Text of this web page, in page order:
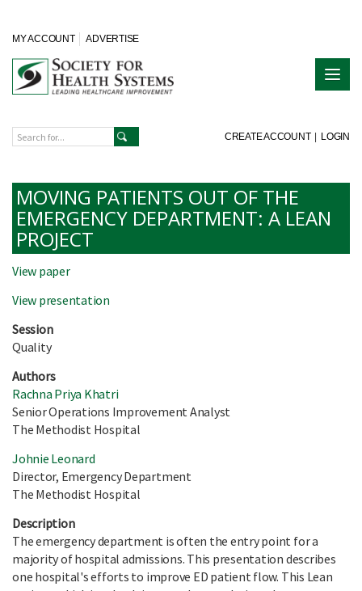
MY ACCOUNT ADVERTISE
CREATE ACCOUNT | LOGIN
MOVING PATIENTS OUT OF THE
EMERGENCY DEPARTMENT: A LEAN
PROJECT
View paper
View presentation
Session
Quality
Authors
Rachna Priya Khatri
Senior Operations Improvement Analyst
The Methodist Hospital
Johnie Leonard
Director, Emergency Department
The Methodist Hospital
Description
The emergency department is often the entry point for a
majority of hospital admissions. This presentation describes
one hospital's efforts to improve ED patient flow. This Lean